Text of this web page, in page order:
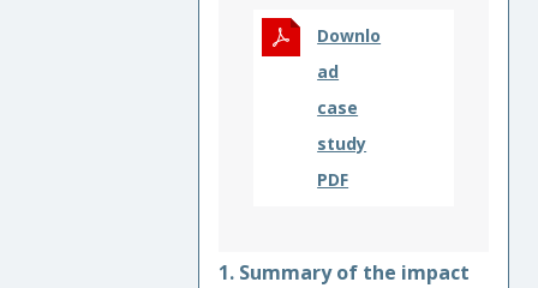
and improved road safety
for 5,800,000 citizens, in
partnership with global
mobility NGO Walk21 and
the United Nations
Downlo
ad
case
study
PDF
1. Summary of the impact